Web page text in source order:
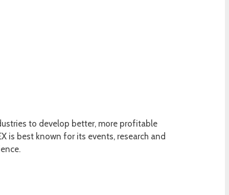
to develop better, more profitable
is best known for its events, research and